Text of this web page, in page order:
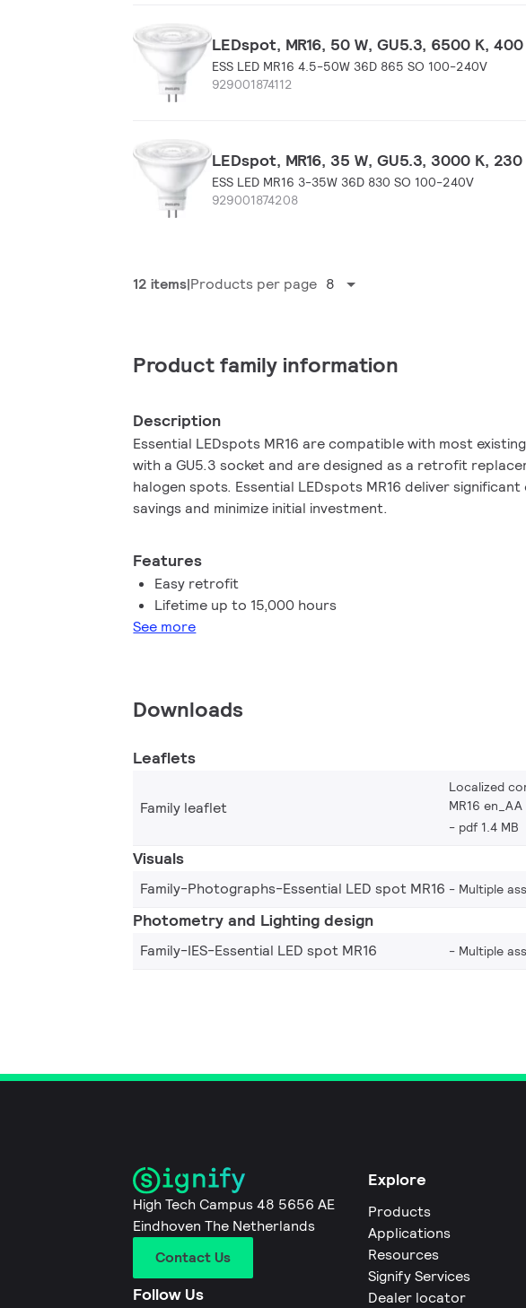
LEDspot, MR16, 50 W, GU5.3, 6500 K,
ESS LED MR16 4.5-50W 36D 865 SO 100-240V
929001874112
LEDspot, MR16, 35 W, GU5.3, 3000 K,
ESS LED MR16 3-35W 36D 830 SO 100-240V
929001874208
12 items Products per page 8
Product family information
Description
Essential LEDspots MR16 are compatible with most
with a GU5.3 socket and are designed as a retrofit
halogen spots. Essential LEDspots MR16 deliver significant
savings and minimize initial investment.
Features
Easy retrofit
Lifetime up to 15,000 hours
See more
Downloads
Leaflets
Family leaflet
Localized
MR16 en_AA
pdf 1.4 MB
Visuals
Family-Photographs-Essential LED spot MR16 Multiple
Photometry and Lighting design
Family-IES-Essential LED spot MR16 Multiple
High Tech Campus 48 5656 AE
Eindhoven The Netherlands
Contact Us
Follow Us
Explore
Products
Applications
Resources
Signify Services
Dealer locator